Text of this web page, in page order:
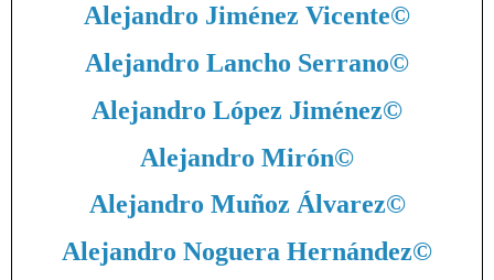
Alejandro Jiménez Vicente©
Alejandro Lancho Serrano©
Alejandro López Jiménez©
Alejandro Mirón©
Alejandro Muñoz Álvarez©
Alejandro Noguera Hernández©